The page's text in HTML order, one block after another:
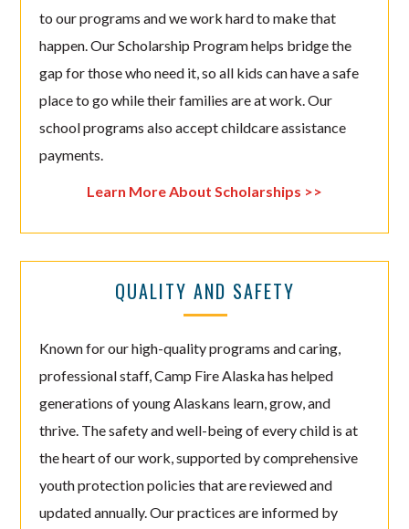
to our programs and we work hard to make that
happen. Our Scholarship Program helps bridge the
gap for those who need it, so all kids can have a safe
place to go while their families are at work. Our
school programs also accept childcare assistance
payments.
Learn More About Scholarships >>
QUALITY AND SAFETY
Known for our high-quality programs and caring,
professional staff, Camp Fire Alaska has helped
generations of young Alaskans learn, grow, and
thrive. The safety and well-being of every child is at
the heart of our work, supported by comprehensive
youth protection policies that are reviewed and
updated annually. Our practices are informed by